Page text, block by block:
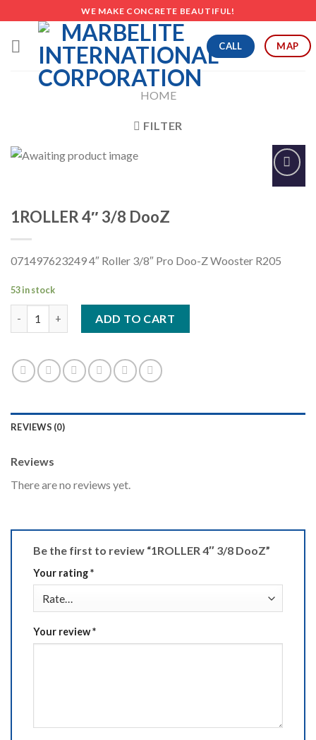
to
content
WE MAKE CONCRETE BEAUTIFUL!
CALL MAP
HOME
FILTER
Add to
1ROLLER 4″ 3/8 DooZ
071497623249 4″ Roller 3/8″ Pro Doo-Z Wooster R205
53 in stock
ADD TO CART
REVIEWS (0)
Reviews
There are no reviews yet.
Be the first to review “1ROLLER 4″ 3/8 DooZ”
Your rating*
Your review*